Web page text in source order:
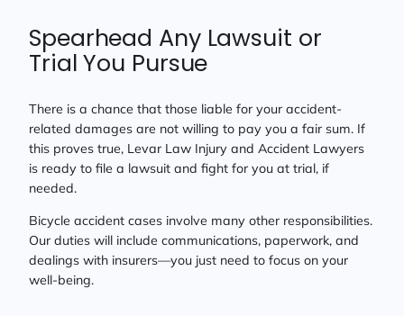
Spearhead Any Lawsuit or
Trial You Pursue
There is a chance that those liable for your accident-
related damages are not willing to pay you a fair sum. If
this proves true, Levar Law Injury and Accident Lawyers
is ready to file a lawsuit and fight for you at trial, if
needed.
Bicycle accident cases involve many other responsibilities.
Our duties will include communications, paperwork, and
dealings with insurers—you just need to focus on your
well-being.